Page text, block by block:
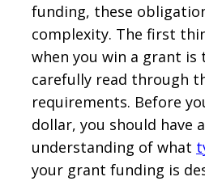
funding, these
complexity. The first
when you win a grant is
carefully read through
requirements. Before
dollar, you should have
understanding of what
your grant funding is